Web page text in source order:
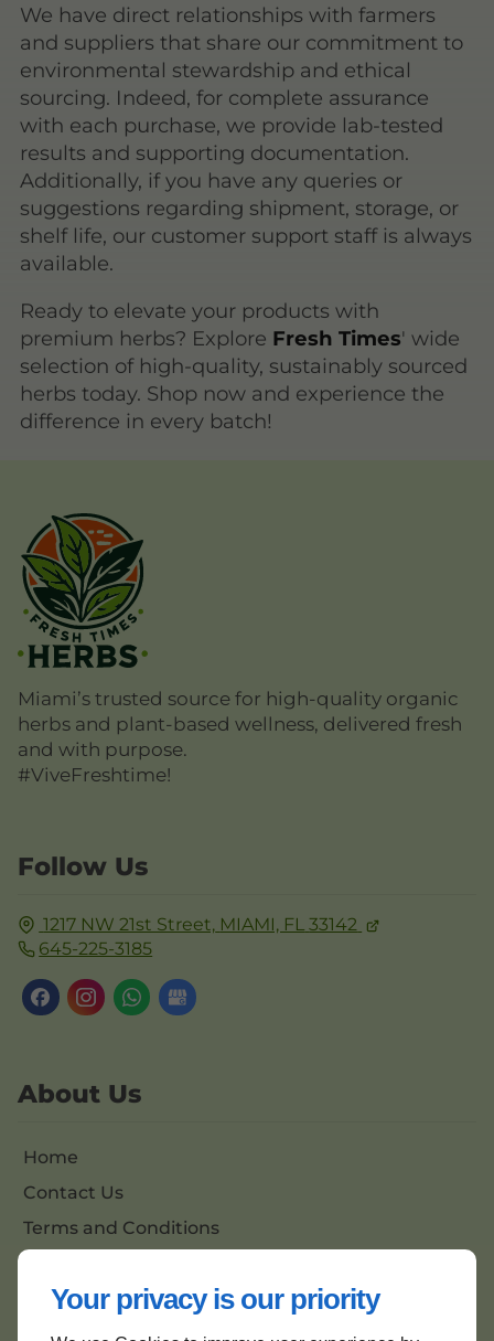
Your privacy is our priority
We have direct relationships with farmers
and suppliers that share our commitment to
environmental stewardship and ethical
sourcing. Indeed, for complete assurance
with each purchase, we provide lab-tested
results and supporting documentation.
Additionally, if you have any queries or
suggestions regarding shipment, storage, or
shelf life, our customer support staff is always
available.
Ready to elevate your products with
premium herbs? Explore Fresh Times' wide
selection of high-quality, sustainably sourced
herbs today. Shop now and experience the
difference in every batch!
Miami’s trusted source for high-quality organic
herbs and plant-based wellness, delivered fresh
and with purpose.
#ViveFreshtime!
Follow Us
1217 NW 21st Street, MIAMI, FL 33142
645-225-3185
About Us
Home
Contact Us
Terms and Conditions